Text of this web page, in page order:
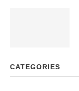
CATEGORIES